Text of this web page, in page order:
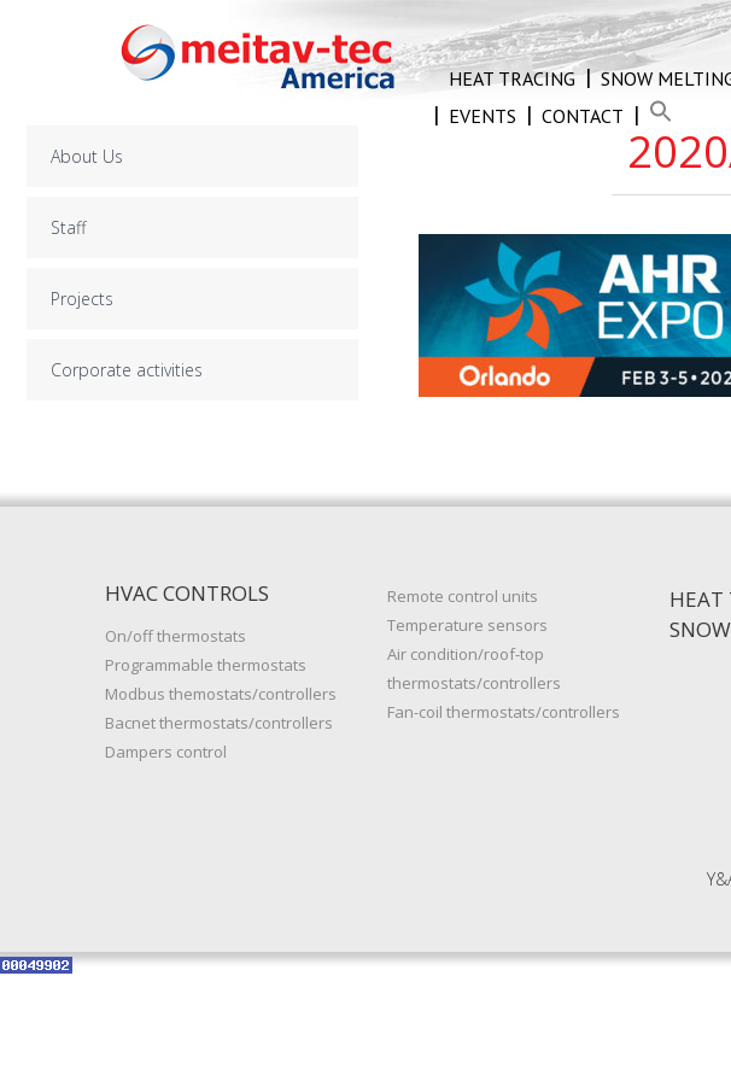
HEAT TRACING SNOW
EVENTS
CONTACT
About Us
Staff
Projects
Corporate activities
HVAC CONTROLS
On/off thermostats
Programmable thermostats
Modbus themostats/controllers
Bacnet thermostats/controllers
Dampers control
Remote control units
Temperature sensors
Air condition/roof-top
thermostats/controllers
Fan-coil thermostats/controllers
HEAT